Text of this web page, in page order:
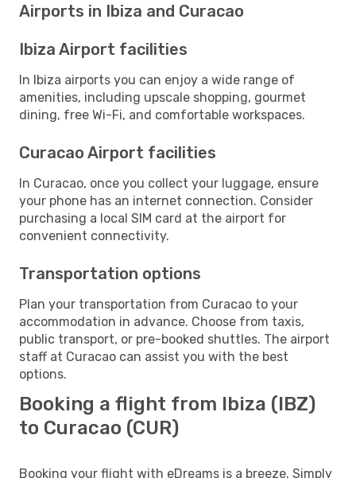
Airports in Ibiza and Curacao
Ibiza Airport facilities
In Ibiza airports you can enjoy a wide range of
amenities, including upscale shopping, gourmet
dining, free Wi-Fi, and comfortable workspaces.
Curacao Airport facilities
In Curacao, once you collect your luggage, ensure
your phone has an internet connection. Consider
purchasing a local SIM card at the airport for
convenient connectivity.
Transportation options
Plan your transportation from Curacao to your
accommodation in advance. Choose from taxis,
public transport, or pre-booked shuttles. The airport
staff at Curacao can assist you with the best
options.
Booking a flight from Ibiza (IBZ)
to Curacao (CUR)
Booking your flight with eDreams is a breeze. Simply